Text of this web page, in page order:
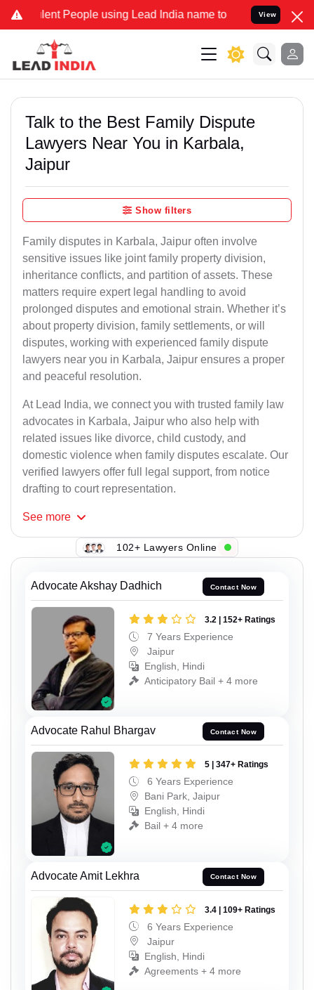
People using Lead India name to Resolve your Legal
View
Talk to the Best Family Dispute
Lawyers Near You in Karbala,
Jaipur
Show filters
Family disputes in Karbala, Jaipur often involve
sensitive issues like joint family property division,
inheritance conflicts, and partition of assets. These
matters require expert legal handling to avoid
prolonged disputes and emotional strain. Whether it’s
about property division, family settlements, or will
disputes, working with experienced family dispute
lawyers near you in Karbala, Jaipur ensures a proper
and peaceful resolution.
At Lead India, we connect you with trusted family law
advocates in Karbala, Jaipur who also help with
related issues like divorce, child custody, and
domestic violence when family disputes escalate. Our
verified lawyers offer full legal support, from notice
drafting to court representation.
See more
102+ Lawyers Online
Advocate Akshay Dadhich Contact Now
3.2 | 152+ Ratings
7 Years Experience
Jaipur
English, Hindi
Anticipatory Bail + 4 more
Advocate Rahul Bhargav Contact Now
5 | 347+ Ratings
6 Years Experience
Bani Park, Jaipur
English, Hindi
Bail + 4 more
Advocate Amit Lekhra Contact Now
3.4 | 109+ Ratings
6 Years Experience
Jaipur
English, Hindi
Agreements + 4 more